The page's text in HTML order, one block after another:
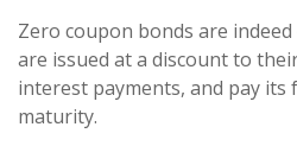
Zero coupon bonds are
are issued at a discount to
interest payments, and pay its
maturity.